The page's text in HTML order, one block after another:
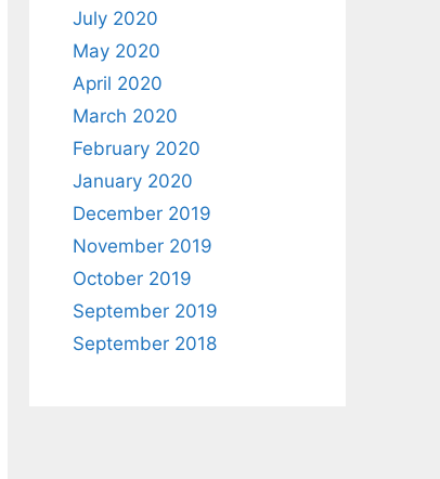
July 2020
May 2020
April 2020
March 2020
February 2020
January 2020
December 2019
November 2019
October 2019
September 2019
September 2018